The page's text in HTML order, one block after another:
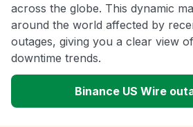
across the globe. This dynamic
around the world affected by
outages, giving you a clear view
downtime trends.
Binance US Wire